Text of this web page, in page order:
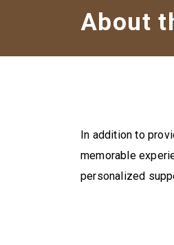
About
In addition to
memorable
personalized